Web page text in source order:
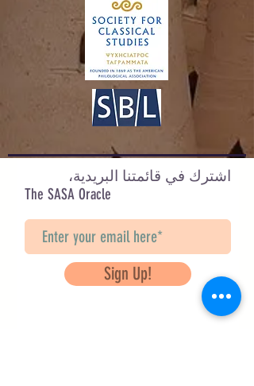
Check out her other designs on IG:
@sarah_corvus & @corvifex
اشترك في قائمتنا البريدية،
The SASA Oracle
Sign Up!